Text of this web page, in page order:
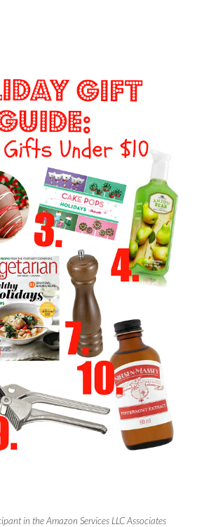
in the Amazon Services LLC Associates